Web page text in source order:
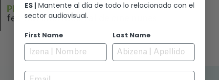
PREMIERE
festival internacional de cine nunes
ES | Mantente al día de todo lo relacionado con el
sector audiovisual.
First Name Last Name
Email